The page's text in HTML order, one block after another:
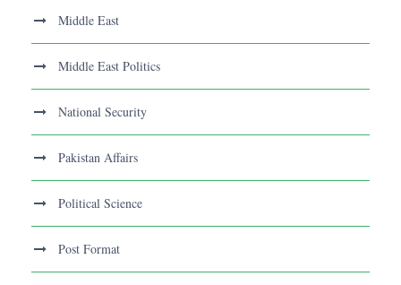
Middle East
Middle East Politics
National Security
Pakistan Affairs
Political Science
Post Format